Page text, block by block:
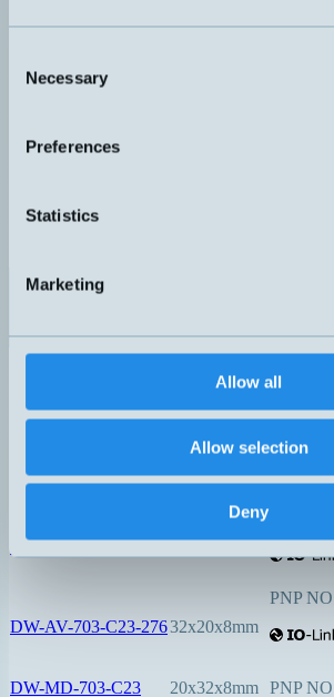
Selection
Necessary
Preferences
Statistics
Marketing
Allow all
Allow selection
Deny
DW-AS-62A-C44 40x40x67mm
DW-AS-603-C8-001
5x5x25mm
PNP NO
PNP NO
DW-AV-623-C8-276 8x8x40mm
DW-AV-703-C23-27632x20x8mm
PNP NO
DW-MD-703-C23 20x32x8mm PNP NO